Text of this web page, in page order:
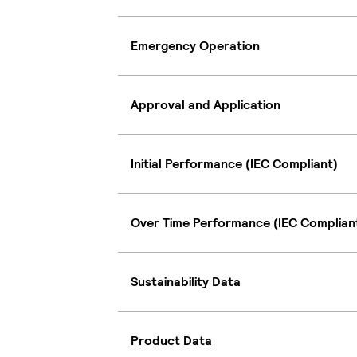
Emergency Operation
Approval and Application
Initial Performance (IEC Compliant)
Over Time Performance (IEC
Sustainability Data
Product Data